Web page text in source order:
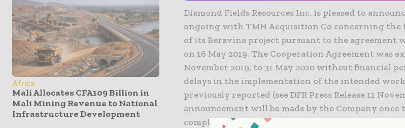
Africa
Mali Allocates CFA109 Billion in
Mali Mining Revenue to National
Infrastructure Development
Diamond Fields Resources Inc. is pleased to
ongoing with TMH Acquisition Co concerning
of its Beravina project pursuant to the agreement
on 16 May 2019. The Cooperation Agreement was
November 2019, to 31 May 2020 without financial
delays in the implementation of the intended
previously reported (see DFR Press Release 11
announcement will be made by the Company once
complete.